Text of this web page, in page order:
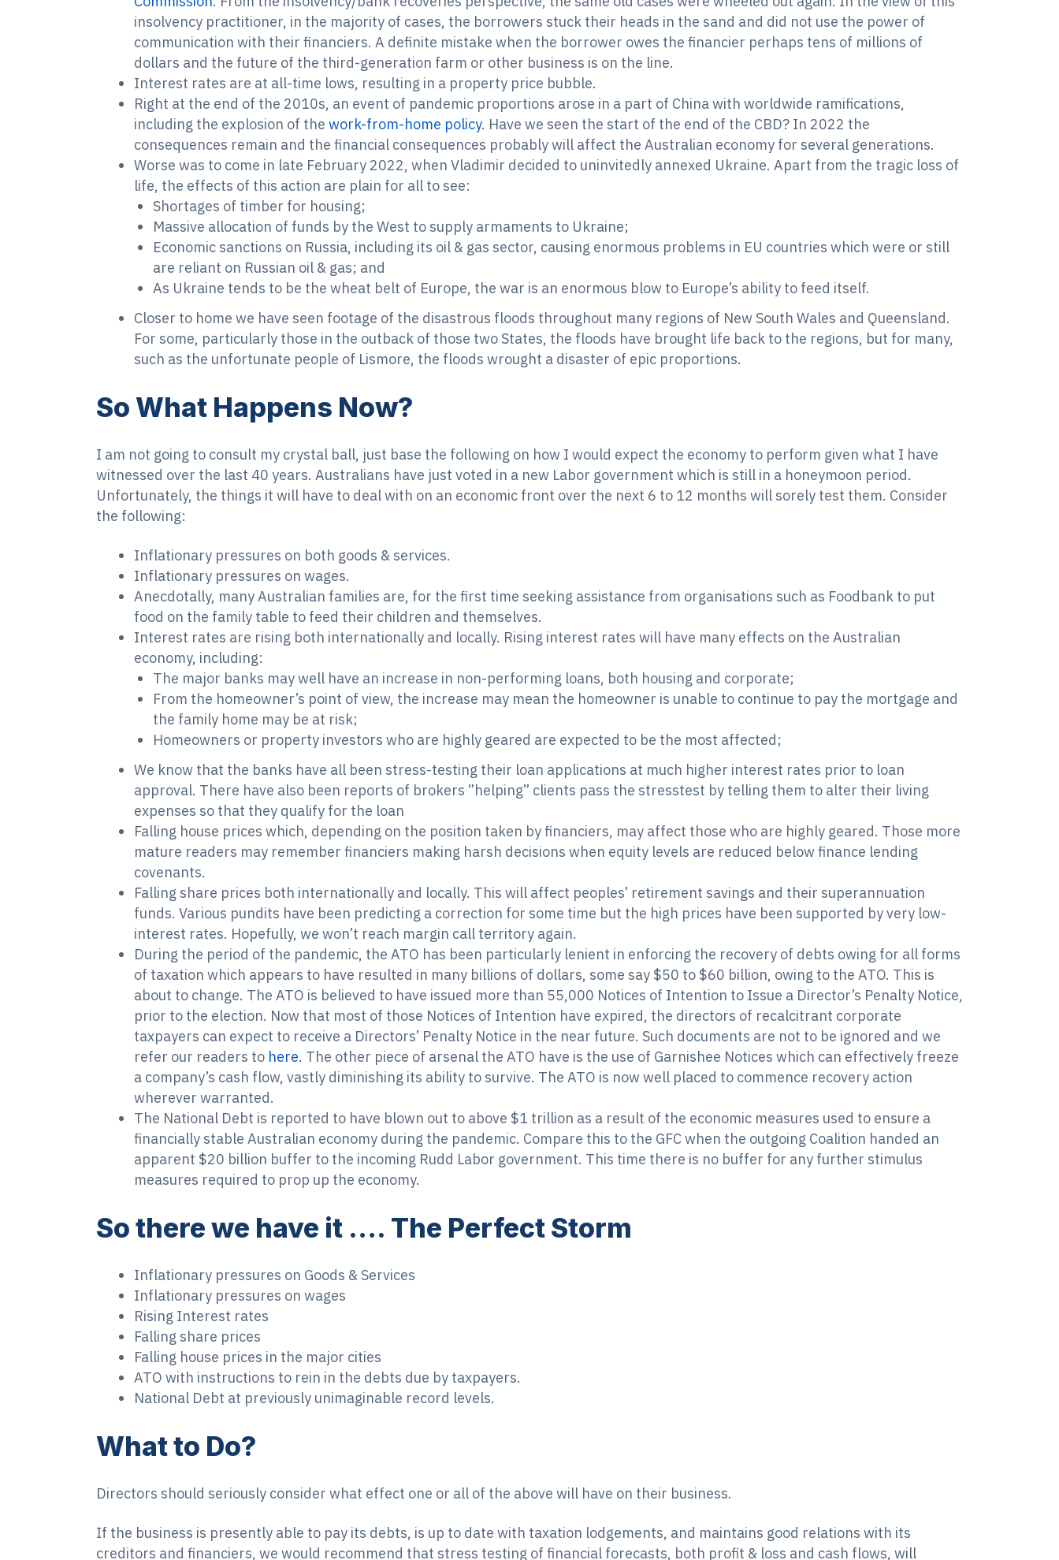
insolvency practitioner, in the majority of cases, the borrowers stuck their heads in the sand and did not use the power of
communication with their financiers. A definite mistake when the borrower owes the financier perhaps tens of millions of
dollars and the future of the third-generation farm or other business is on the line.
Interest rates are at all-time lows, resulting in a property price bubble.
Right at the end of the 2010s, an event of pandemic proportions arose in a part of China with worldwide ramifications,
including the explosion of the work-from-home policy. Have we seen the start of the end of the CBD? In 2022 the
consequences remain and the financial consequences probably will affect the Australian economy for several generations.
Worse was to come in late February 2022, when Vladimir decided to uninvitedly annexed Ukraine. Apart from the tragic loss of
life, the effects of this action are plain for all to see:
Shortages of timber for housing;
Massive allocation of funds by the West to supply armaments to Ukraine;
Economic sanctions on Russia, including its oil & gas sector, causing enormous problems in EU countries which were or still
are reliant on Russian oil & gas; and
As Ukraine tends to be the wheat belt of Europe, the war is an enormous blow to Europe’s ability to feed itself.
Closer to home we have seen footage of the disastrous floods throughout many regions of New South Wales and Queensland.
For some, particularly those in the outback of those two States, the floods have brought life back to the regions, but for many,
such as the unfortunate people of Lismore, the floods wrought a disaster of epic proportions.
So What Happens Now?
I am not going to consult my crystal ball, just base the following on how I would expect the economy to perform given what I have
witnessed over the last 40 years. Australians have just voted in a new Labor government which is still in a honeymoon period.
Unfortunately, the things it will have to deal with on an economic front over the next 6 to 12 months will sorely test them. Consider
the following:
Inflationary pressures on both goods & services.
Inflationary pressures on wages.
Anecdotally, many Australian families are, for the first time seeking assistance from organisations such as Foodbank to put
food on the family table to feed their children and themselves.
Interest rates are rising both internationally and locally. Rising interest rates will have many effects on the Australian
economy, including:
The major banks may well have an increase in non-performing loans, both housing and corporate;
From the homeowner’s point of view, the increase may mean the homeowner is unable to continue to pay the mortgage and
the family home may be at risk;
Homeowners or property investors who are highly geared are expected to be the most affected;
We know that the banks have all been stress-testing their loan applications at much higher interest rates prior to loan
approval. There have also been reports of brokers ”helping” clients pass the stresstest by telling them to alter their living
expenses so that they qualify for the loan
Falling house prices which, depending on the position taken by financiers, may affect those who are highly geared. Those more
mature readers may remember financiers making harsh decisions when equity levels are reduced below finance lending
covenants.
Falling share prices both internationally and locally. This will affect peoples’ retirement savings and their superannuation
funds. Various pundits have been predicting a correction for some time but the high prices have been supported by very low-
interest rates. Hopefully, we won’t reach margin call territory again.
During the period of the pandemic, the ATO has been particularly lenient in enforcing the recovery of debts owing for all forms
of taxation which appears to have resulted in many billions of dollars, some say $50 to $60 billion, owing to the ATO. This is
about to change. The ATO is believed to have issued more than 55,000 Notices of Intention to Issue a Director’s Penalty Notice,
prior to the election. Now that most of those Notices of Intention have expired, the directors of recalcitrant corporate
taxpayers can expect to receive a Directors’ Penalty Notice in the near future. Such documents are not to be ignored and we
refer our readers to here. The other piece of arsenal the ATO have is the use of Garnishee Notices which can effectively freeze
a company’s cash flow, vastly diminishing its ability to survive. The ATO is now well placed to commence recovery action
wherever warranted.
The National Debt is reported to have blown out to above $1 trillion as a result of the economic measures used to ensure a
financially stable Australian economy during the pandemic. Compare this to the GFC when the outgoing Coalition handed an
apparent $20 billion buffer to the incoming Rudd Labor government. This time there is no buffer for any further stimulus
measures required to prop up the economy.
So there we have it …. The Perfect Storm
Inflationary pressures on Goods & Services
Inflationary pressures on wages
Rising Interest rates
Falling share prices
Falling house prices in the major cities
ATO with instructions to rein in the debts due by taxpayers.
National Debt at previously unimaginable record levels.
What to Do?
Directors should seriously consider what effect one or all of the above will have on their business.
If the business is presently able to pay its debts, is up to date with taxation lodgements, and maintains good relations with its
creditors and financiers, we would recommend that stress testing of financial forecasts, both profit & loss and cash flows, will